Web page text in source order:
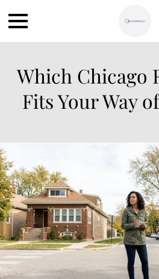
Which Chicago
Fits Your Way